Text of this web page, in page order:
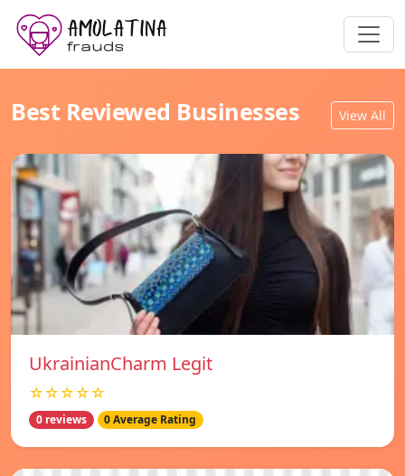
Best Reviewed Businesses View All
UkrainianCharm Legit
☆☆☆☆☆
0 reviews 0 Average Rating